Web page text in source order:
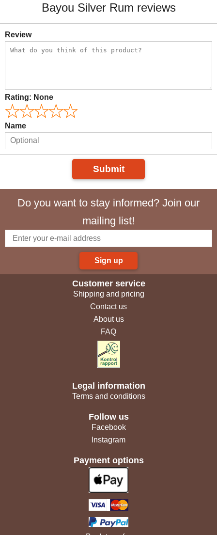
Bayou Silver Rum reviews
Review
Rating: None
Name
Submit
Do you want to stay informed? Join our
mailing list!
Sign up
Customer service
Shipping and pricing
Contact us
About us
FAQ
Legal information
Terms and conditions
Follow us
Facebook
Instagram
Payment options